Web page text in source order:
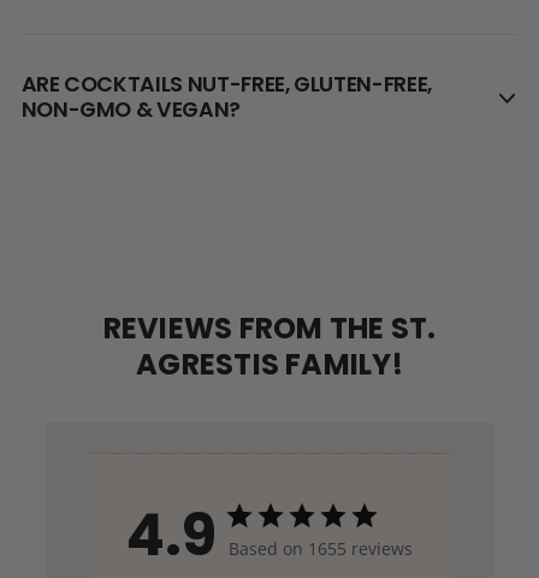
ARE COCKTAILS NUT-FREE, GLUTEN-FREE,
NON-GMO & VEGAN?
REVIEWS FROM THE ST.
AGRESTIS FAMILY!
4.9 Based on 1655 reviews